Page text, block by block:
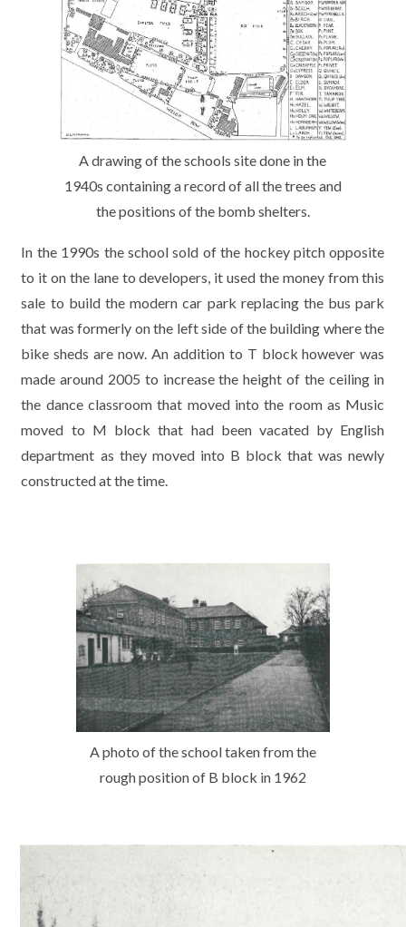
A drawing of the schools site done in the
1940s containing a record of all the trees and
the positions of the bomb shelters.
In the 1990s the school sold of the hockey pitch opposite
to it on the lane to developers, it used the money from this
sale to build the modern car park replacing the bus park
that was formerly on the left side of the building where the
bike sheds are now. An addition to T block however was
made around 2005 to increase the height of the ceiling in
the dance classroom that moved into the room as Music
moved to M block that had been vacated by English
department as they moved into B block that was newly
constructed at the time.
A photo of the school taken from the
rough position of B block in 1962